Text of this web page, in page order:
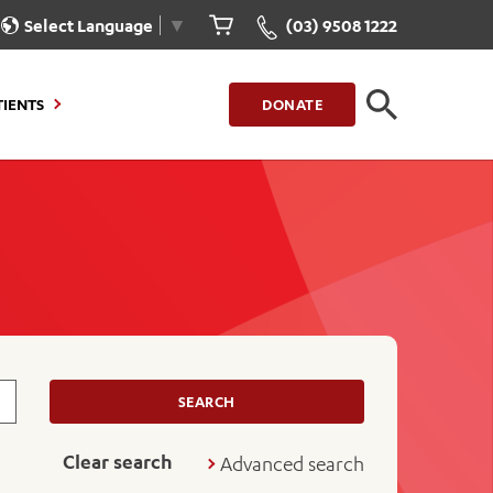
Select Language ▼ (03) 9508 1222
Portal
Invoice
Our Care for You
Health Resources
Healthcare Rights
Quality and Safety
Feedback
DONATE
CLOSE
SEARCH
Clear search Advanced search
CLOSE